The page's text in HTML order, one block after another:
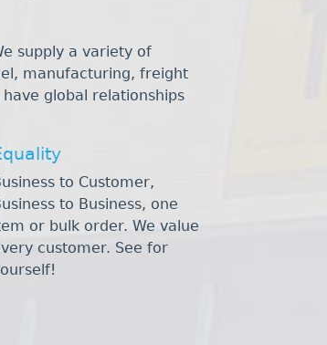
supply a variety of
manufacturing, freight
global relationships
to Customer,
to Business, one
or bulk order. We value
customer. See for